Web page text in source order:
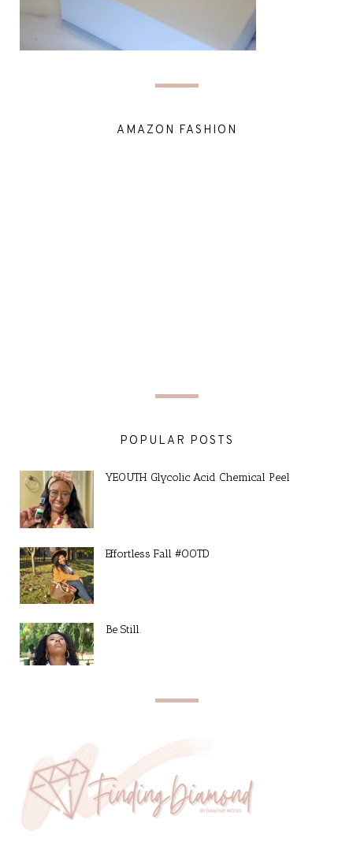
AMAZON FASHION
POPULAR POSTS
YEOUTH Glycolic Acid Chemical Peel
Effortless Fall #OOTD
Be Still.